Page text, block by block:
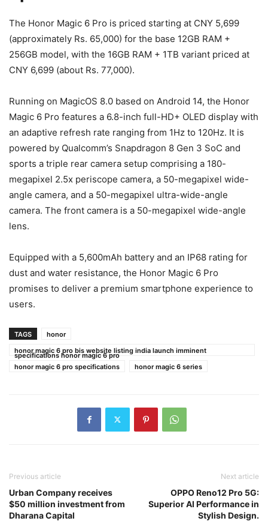
The Honor Magic 6 Pro is priced starting at CNY 5,699
(approximately Rs. 65,000) for the base 12GB RAM +
256GB model, with the 16GB RAM + 1TB variant priced at
CNY 6,699 (about Rs. 77,000).
Running on MagicOS 8.0 based on Android 14, the Honor
Magic 6 Pro features a 6.8-inch full-HD+ OLED display with
an adaptive refresh rate ranging from 1Hz to 120Hz. It is
powered by Qualcomm’s Snapdragon 8 Gen 3 SoC and
sports a triple rear camera setup comprising a 180-
megapixel 2.5x periscope camera, a 50-megapixel wide-
angle camera, and a 50-megapixel ultra-wide-angle
camera. The front camera is a 50-megapixel wide-angle
lens.
Equipped with a 5,600mAh battery and an IP68 rating for
dust and water resistance, the Honor Magic 6 Pro
promises to deliver a premium smartphone experience to
users.
TAGS
honor
honor magic 6 pro bis website listing india launch imminent
specifications honor magic 6 pro
honor magic 6 pro specifications
honor magic 6 series
Previous article
Urban Company receives
$50 million investment from
Dharana Capital
Next article
OPPO Reno12 Pro 5G:
Superior AI Performance in
Stylish Design.